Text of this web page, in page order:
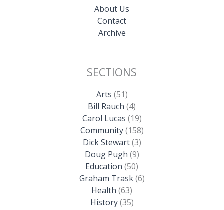
About Us
Contact
Archive
SECTIONS
Arts (51)
Bill Rauch (4)
Carol Lucas (19)
Community(158)
Dick Stewart(3)
Doug Pugh (9)
Education (50)
Graham Trask(6)
Health (63)
History(35)